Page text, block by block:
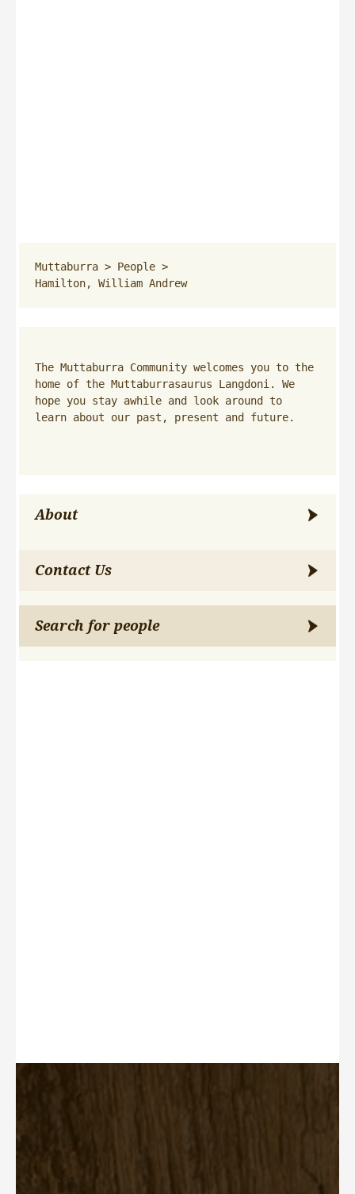
Muttaburra > People
Hamilton, William Andrew
The Muttaburra Community welcomes you to the
home of the Muttaburrasaurus Langdoni. We
hope you stay awhile and look around to
learn about our past, present and future.
About
Contact Us
Search for people